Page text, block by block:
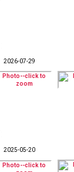
2026-07-29
2025-05-20